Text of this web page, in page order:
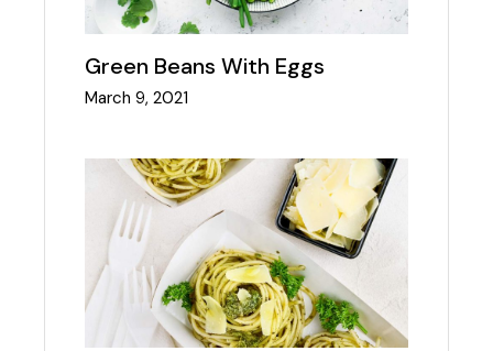
Green Beans With Eggs
March 9, 2021